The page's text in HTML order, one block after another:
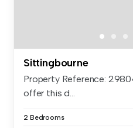
Sittingbourne
Property Reference:
offer this d...
2 Bedrooms